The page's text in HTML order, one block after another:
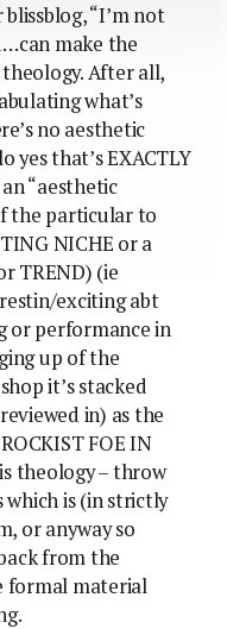
“I’m not
make the
After all,
what’s
no aesthetic
yes that’s EXACTLY
“aesthetic
the particular to
NICHE or a
TREND) (ie
exciting abt
or performance in
up of the
it’s stacked
in) as the
FOE IN
theology – throw
is (in strictly
or anyway so
from the
formal material